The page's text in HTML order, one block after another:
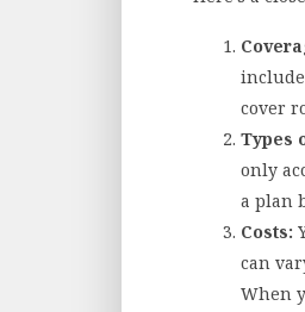
cover
Types
only
a plan
Costs:
can
When